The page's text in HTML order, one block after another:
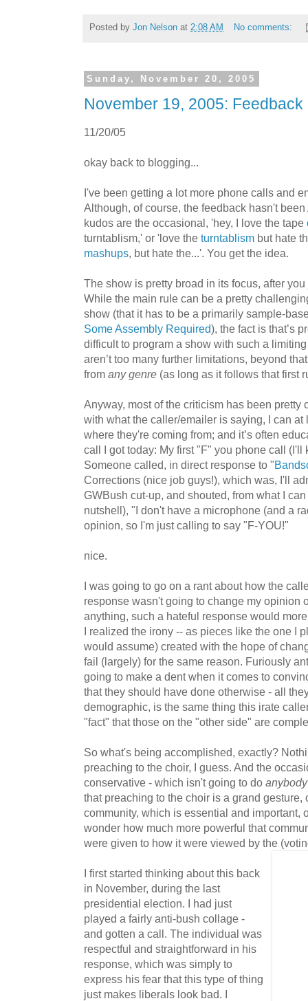
Posted by Jon Nelson at 2:08 AM No comments:
Sunday, November 20, 2005
November 19, 2005: Feedback
11/20/05
okay back to blogging...
I've been getting a lot more phone calls and
Although, of course, the feedback hasn't
kudos are the occasional, 'hey, I love the tape
turntablism,' or 'love the turntablism but hate
mashups, but hate the...'. You get the idea.
The show is pretty broad in its focus, after
While the main rule can be a pretty
show (that it has to be a primarily sample-
Some Assembly Required), the fact is that’s
difficult to program a show with such a
aren’t too many further limitations, beyond
from any genre (as long as it follows that first
Anyway, most of the criticism has been pretty
with what the caller/emailer is saying, I can
where they're coming from; and it’s often
call I got today: My first "F" you phone call (I'll
Someone called, in direct response to "
Corrections (nice job guys!), which was, I'll
GWBush cut-up, and shouted, from what I
nutshell), "I don't have a microphone (and a
opinion, so I'm just calling to say "F-YOU!"
nice.
I was going to go on a rant about how the
response wasn't going to change my opinion
anything, such a hateful response would
I realized the irony -- as pieces like the one I
would assume) created with the hope of
fail (largely) for the same reason. Furiously
going to make a dent when it comes to
that they should have done otherwise - all
demographic, is the same thing this irate
"fact" that those on the "other side" are
So what's being accomplished, exactly?
preaching to the choir, I guess. And the
conservative - which isn't going to do anybody
that preaching to the choir is a grand gesture,
community, which is essential and important,
wonder how much more powerful that
were given to how it were viewed by the
I first started thinking about this back
in November, during the last
presidential election. I had just
played a fairly anti-bush collage -
and gotten a call. The individual was
respectful and straightforward in his
response, which was simply to
express his fear that this type of thing
just makes liberals look bad. I